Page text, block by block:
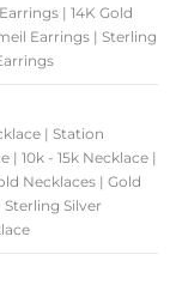
| 14K Gold
Earrings | Sterling
| Station
| 10k - 15k Necklace |
Necklaces | Gold
Sterling Silver